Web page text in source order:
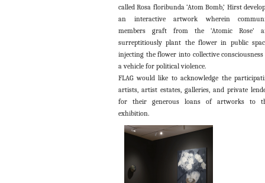
called Rosa floribunda ‘Atom Bomb,’ Hirst
an interactive artwork wherein
members graft from the ‘Atomic Rose’
surreptitiously plant the flower in public
injecting the flower into collective consciousness
a vehicle for political violence.
FLAG would like to acknowledge the
artists, artist estates, galleries, and private
for their generous loans of artworks to
exhibition.